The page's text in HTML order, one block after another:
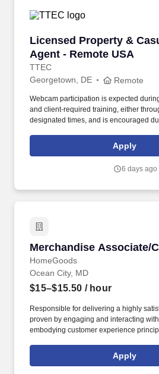
Licensed Property &
Agent - Remote USA
TTEC
Licensed Property &
Georgetown, DE Remote
Webcam participation is expected
and client‑required training, either
designated times, and is encouraged
experience includes engaging,
use both webcam video and audio, so
Apply
6 days ago
Merchandise Associate/
HomeGoods
Merchandise Associate/
Ocean City, MD
$15–$15.50 / hour
Responsible for delivering a highly
proven by engaging and interacting
embodying customer experience
rings customer purchases/returns and
customer according to established
Apply